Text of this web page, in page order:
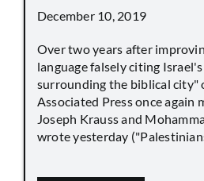
December 10, 2019
Over two years after
language falsely citing
surrounding the biblical city"
Associated Press once again
Joseph Krauss and
wrote yesterday